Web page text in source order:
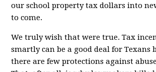
our school property tax dollars into
to come.
We truly wish that were true. Tax
smartly can be a good deal for Texans
there are few protections against